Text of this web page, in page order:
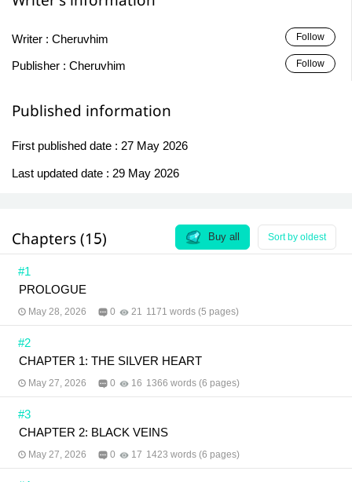
Writer : Cheruvhim Follow
Publisher : Cheruvhim Follow
Published information
First published date : 27 May 2026
Last updated date : 29 May 2026
Chapters (15) Sort by oldest
Buy all
#1
PROLOGUE
May 28, 2026 0 21 1171 words (5 pages)
#2
CHAPTER 1: THE SILVER HEART
May 27, 2026 0 16 1366 words (6 pages)
#3
CHAPTER 2: BLACK VEINS
May 27, 2026 0 17 1423 words (6 pages)